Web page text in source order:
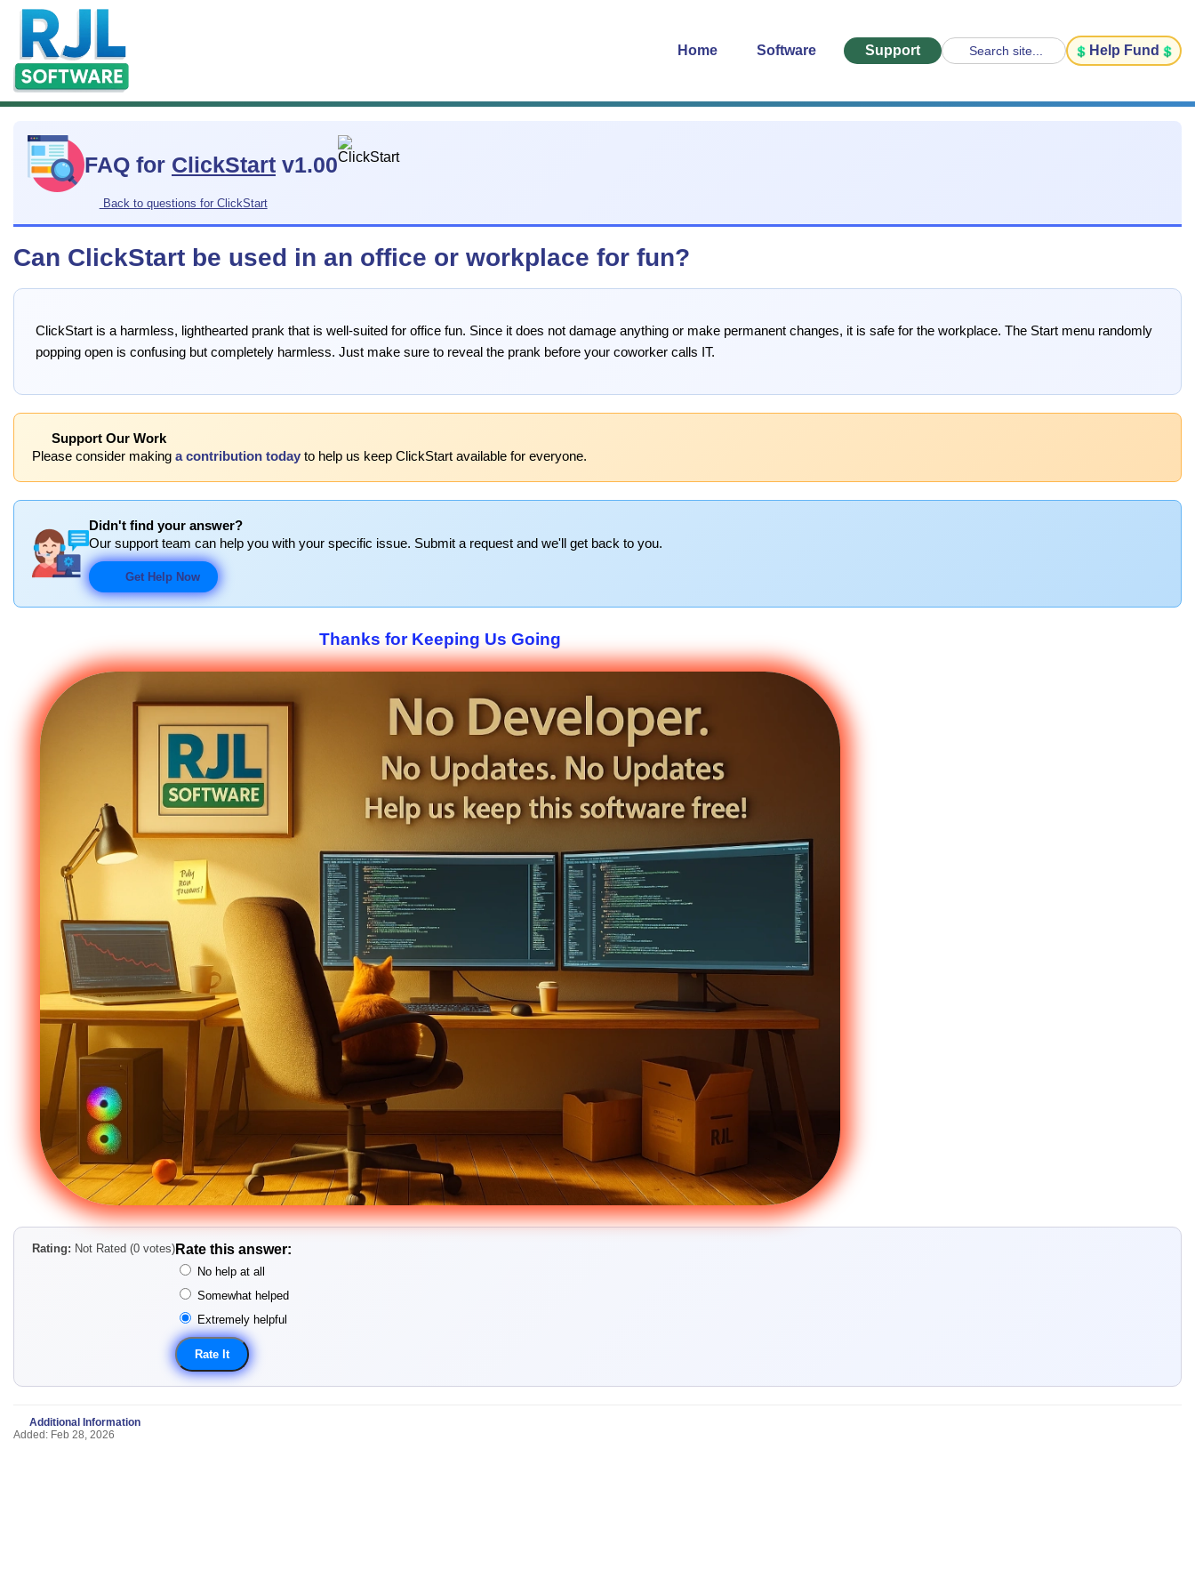
Home Software Support Search site... Help Fund
FAQ for ClickStart v1.00
Back to questions for ClickStart
Can ClickStart be used in an office or workplace for fun?
ClickStart is a harmless, lighthearted prank that is well-suited for office fun. Since it does not damage anything or make permanent changes, it is safe for the workplace. The Start menu randomly
popping open is confusing but completely harmless. Just make sure to reveal the prank before your coworker calls IT.
Support Our Work
Please consider making a contribution today to help us keep ClickStart available for everyone.
Didn't find your answer?
Our support team can help you with your specific issue. Submit a request and we'll get back to you.
Get Help Now
Thanks for Keeping Us Going
Rating: Not Rated (0 votes) Rate this answer:
No help at all
Somewhat helped
Extremely helpful
Additional Information
Added: Feb 28, 2026